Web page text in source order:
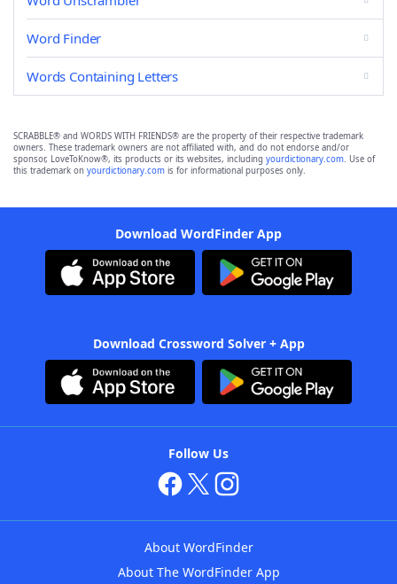
Word Finder
Words Containing Letters
SCRABBLE® and WORDS WITH FRIENDS® are the property of their respective trademark
owners. These trademark owners are not affiliated with, and do not endorse and/or
sponsor, LoveToKnow®, its products or its websites, including yourdictionary.com. Use of
this trademark on yourdictionary.com is for informational purposes only.
Download WordFinder App
Download Crossword Solver + App
Follow Us
About WordFinder
About The WordFinder App